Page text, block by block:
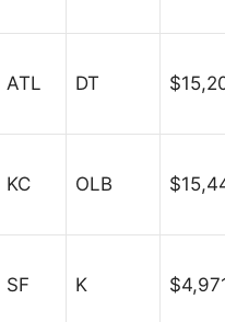
ATL DT
KC OLB
SF K